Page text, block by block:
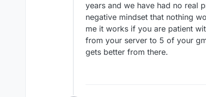
years and we have had no real
negative mindset that nothing
me it works if you are patient
from your server to 5 of your
gets better from there.